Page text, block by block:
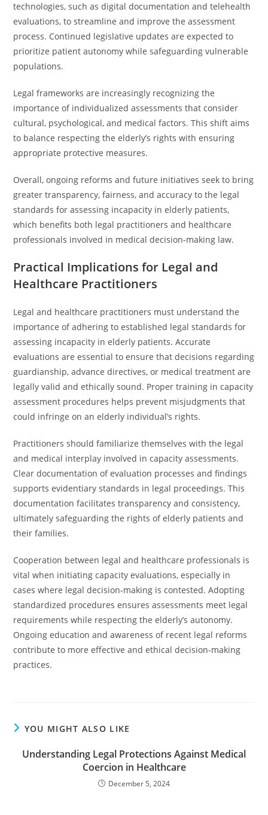
technologies, such as digital documentation and telehealth
evaluations, to streamline and improve the assessment
process. Continued legislative updates are expected to
prioritize patient autonomy while safeguarding vulnerable
populations.
Legal frameworks are increasingly recognizing the
importance of individualized assessments that consider
cultural, psychological, and medical factors. This shift aims
to balance respecting the elderly’s rights with ensuring
appropriate protective measures.
Overall, ongoing reforms and future initiatives seek to bring
greater transparency, fairness, and accuracy to the legal
standards for assessing incapacity in elderly patients,
which benefits both legal practitioners and healthcare
professionals involved in medical decision-making law.
Practical Implications for Legal and
Healthcare Practitioners
Legal and healthcare practitioners must understand the
importance of adhering to established legal standards for
assessing incapacity in elderly patients. Accurate
evaluations are essential to ensure that decisions regarding
guardianship, advance directives, or medical treatment are
legally valid and ethically sound. Proper training in capacity
assessment procedures helps prevent misjudgments that
could infringe on an elderly individual’s rights.
Practitioners should familiarize themselves with the legal
and medical interplay involved in capacity assessments.
Clear documentation of evaluation processes and findings
supports evidentiary standards in legal proceedings. This
documentation facilitates transparency and consistency,
ultimately safeguarding the rights of elderly patients and
their families.
Cooperation between legal and healthcare professionals is
vital when initiating capacity evaluations, especially in
cases where legal decision-making is contested. Adopting
standardized procedures ensures assessments meet legal
requirements while respecting the elderly’s autonomy.
Ongoing education and awareness of recent legal reforms
contribute to more effective and ethical decision-making
practices.
YOU MIGHT ALSO LIKE
Understanding Legal Protections Against Medical
Coercion in Healthcare
December 5, 2024